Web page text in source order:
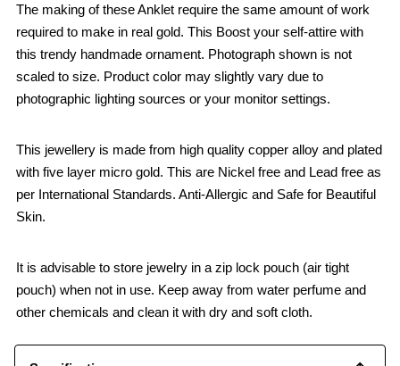
The making of these Anklet require the same amount of work
required to make in real gold. This Boost your self-attire with
this trendy handmade ornament. Photograph shown is not
scaled to size. Product color may slightly vary due to
photographic lighting sources or your monitor settings.
This jewellery is made from high quality copper alloy and plated
with five layer micro gold. This are Nickel free and Lead free as
per International Standards. Anti-Allergic and Safe for Beautiful
Skin.
It is advisable to store jewelry in a zip lock pouch (air tight
pouch) when not in use. Keep away from water perfume and
other chemicals and clean it with dry and soft cloth.